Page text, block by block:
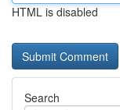
HTML is disabled
Search